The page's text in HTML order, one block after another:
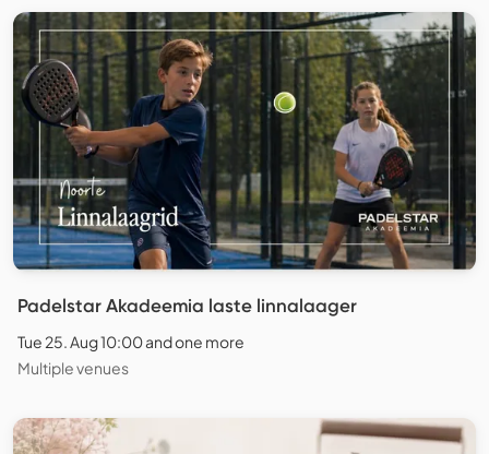
Padelstar Akadeemia laste linnalaager
Tue 25. Aug 10:00 and one more
Multiple venues